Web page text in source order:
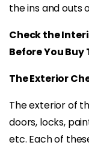
the ins and outs
Check the
Before You
The Exterior
The exterior of
doors, locks,
etc. Each of